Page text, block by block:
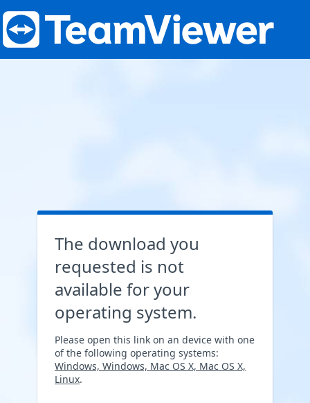
The download you
requested is not
available for your
operating system.
Please open this link on an device with one
of the following operating systems:
Windows, Windows, Mac OS X, Mac OS X,
Linux.